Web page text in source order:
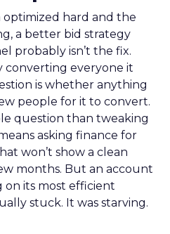
optimized hard and the
a better bid strategy
probably isn’t the fix.
converting everyone it
is whether anything
people for it to convert.
question than tweaking
asking finance for
won’t show a clean
months. But an account
on its most efficient
stuck. It was starving.